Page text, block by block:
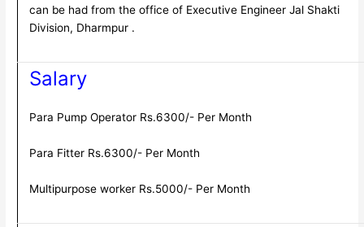
can be had from the office of Executive Engineer Jal Shakti
Division, Dharmpur .
Salary
Para Pump Operator Rs.6300/- Per Month
Para Fitter Rs.6300/- Per Month
Multipurpose worker Rs.5000/- Per Month